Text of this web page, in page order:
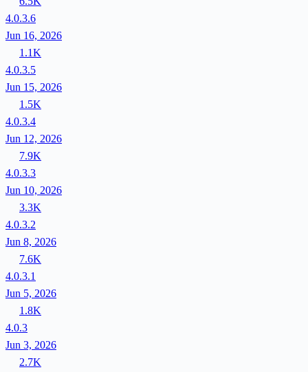
4.0.3.6
Jun 16, 2026
1.1K
4.0.3.5
Jun 15, 2026
1.5K
4.0.3.4
Jun 12, 2026
7.9K
4.0.3.3
Jun 10, 2026
3.3K
4.0.3.2
Jun 8, 2026
7.6K
4.0.3.1
Jun 5, 2026
1.8K
4.0.3
Jun 3, 2026
2.7K